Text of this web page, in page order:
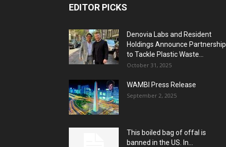
EDITOR PICKS
Denovia Labs and Resident
Holdings Announce Partnership
to Tackle Plastic Waste...
October 31, 2025
WAMBI Press Release
September 2, 2025
This boiled bag of offal is
banned in the US. In...